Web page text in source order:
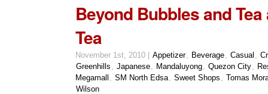
Beyond Bubbles and
Tea
November 1st, 2010 | Appetizer, Beverage Casual
Greenhills
Japanese Mandaluyong Quezon City
Megamall
SM North Edsa Sweet Shops
Tomas
Wilson